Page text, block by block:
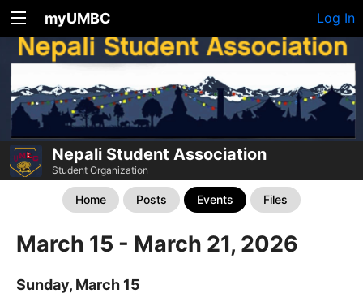
myUMBC Log In
Nepali Student Association
Student Organization
Home Posts Events Files
March 15 - March 21, 2026
Sunday, March 15